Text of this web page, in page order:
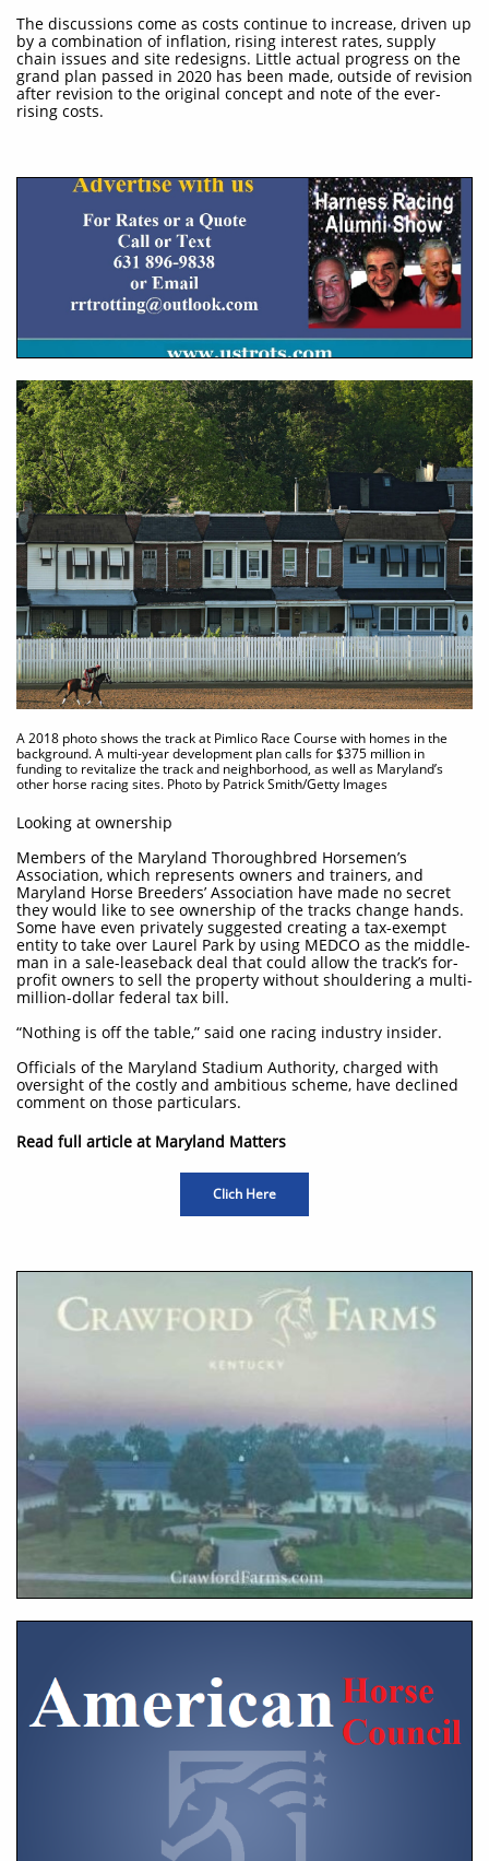
The discussions come as costs continue to increase, driven up
by a combination of inflation, rising interest rates, supply
chain issues and site redesigns. Little actual progress on the
grand plan passed in 2020 has been made, outside of revision
after revision to the original concept and note of the ever-
rising costs.
A 2018 photo shows the track at Pimlico Race Course with homes in the
background. A multi-year development plan calls for $375 million in
funding to revitalize the track and neighborhood, as well as Maryland’s
other horse racing sites. Photo by Patrick Smith/Getty Images
Looking at ownership
Members of the Maryland Thoroughbred Horsemen’s
Association, which represents owners and trainers, and
Maryland Horse Breeders’ Association have made no secret
they would like to see ownership of the tracks change hands.
Some have even privately suggested creating a tax-exempt
entity to take over Laurel Park by using MEDCO as the middle-
man in a sale-leaseback deal that could allow the track’s for-
profit owners to sell the property without shouldering a multi-
million-dollar federal tax bill.
“Nothing is off the table,” said one racing industry insider.
Officials of the Maryland Stadium Authority, charged with
oversight of the costly and ambitious scheme, have declined
comment on those particulars.
Read full article at Maryland Matters
Clich Here